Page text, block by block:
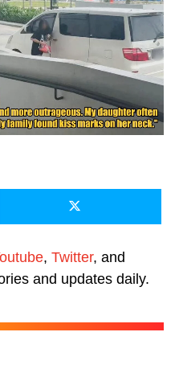
, Twitter, and
and updates daily.